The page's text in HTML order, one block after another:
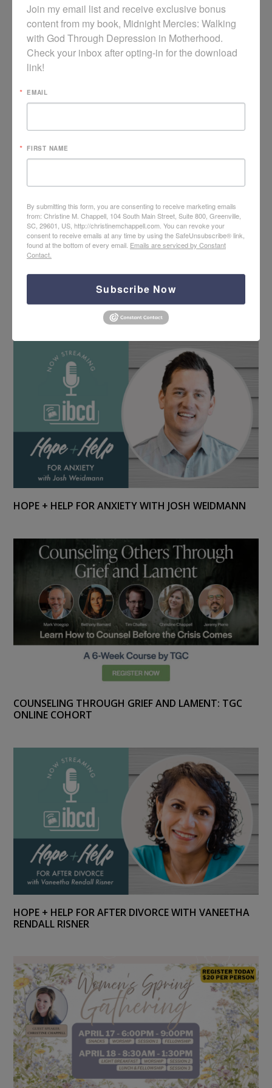
HOPE + HELP FOR PTS CARE WITH NEAL GROGRAN
HOPE + HELP FOR ANXIETY WITH JOSH WEIDMANN
COUNSELING THROUGH GRIEF AND LAMENT: TGC
ONLINE COHORT
HOPE + HELP FOR AFTER DIVORCE WITH VANEETHA
RENDALL RISNER
Join my email list and receive exclusive bonus
content from my book, Midnight Mercies: Walking
with God Through Depression in Motherhood.
Check your inbox after opting-in for the download
link!
EMAIL
FIRST NAME
By submitting this form, you are consenting to receive marketing emails
from: Christine M. Chappell, 104 South Main Street, Suite 800, Greenville,
SC, 29601, US, http://christinemchappell.com. You can revoke your
consent to receive emails at any time by using the SafeUnsubscribe® link,
found at the bottom of every email. Emails are serviced by Constant
Contact.
Subscribe Now